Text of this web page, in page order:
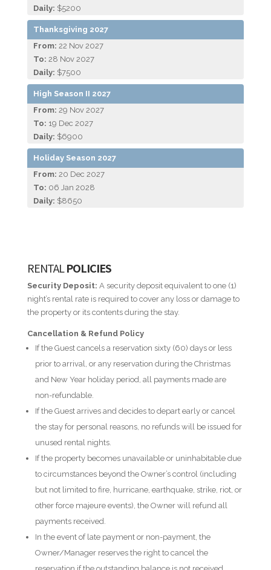
Daily: $5200
Thanksgiving 2027
From: 22 Nov 2027
To: 28 Nov 2027
Daily: $7500
High Season II 2027
From: 29 Nov 2027
To: 19 Dec 2027
Daily: $6900
Holiday Season 2027
From: 20 Dec 2027
To: 06 Jan 2028
Daily: $8650
RENTALPOLICIES
Security Deposit: A security deposit equivalent to one (1)
night’s rental rate is required to cover any loss or damage to
the property or its contents during the stay.
Cancellation & Refund Policy
If the Guest cancels a reservation sixty (60) days or less
prior to arrival, or any reservation during the Christmas
and New Year holiday period, all payments made are
non-refundable.
If the Guest arrives and decides to depart early or cancel
the stay for personal reasons, no refunds will be issued for
unused rental nights.
If the property becomes unavailable or uninhabitable due
to circumstances beyond the Owner’s control (including
but not limited to fire, hurricane, earthquake, strike, riot, or
other force majeure events), the Owner will refund all
payments received.
In the event of late payment or non-payment, the
Owner/Manager reserves the right to cancel the